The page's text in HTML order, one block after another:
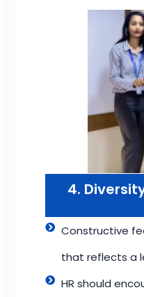
4.
Constructive
that reflects a
HR should